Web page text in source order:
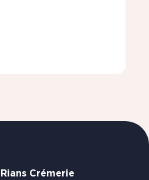
Rians Crémerie